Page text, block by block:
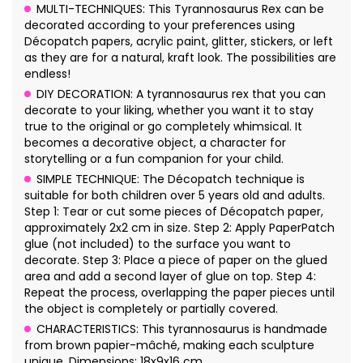
MULTI-TECHNIQUES: This Tyrannosaurus Rex can be
decorated according to your preferences using
Décopatch papers, acrylic paint, glitter, stickers, or left
as they are for a natural, kraft look. The possibilities are
endless!
DIY DECORATION: A tyrannosaurus rex that you can
decorate to your liking, whether you want it to stay
true to the original or go completely whimsical. It
becomes a decorative object, a character for
storytelling or a fun companion for your child.
SIMPLE TECHNIQUE: The Décopatch technique is
suitable for both children over 5 years old and adults.
Step 1: Tear or cut some pieces of Décopatch paper,
approximately 2x2 cm in size. Step 2: Apply PaperPatch
glue (not included) to the surface you want to
decorate. Step 3: Place a piece of paper on the glued
area and add a second layer of glue on top. Step 4:
Repeat the process, overlapping the paper pieces until
the object is completely or partially covered.
CHARACTERISTICS: This tyrannosaurus is handmade
from brown papier-mâché, making each sculpture